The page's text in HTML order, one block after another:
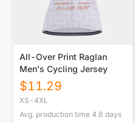
All-Over Print Raglan
Men's Cycling Jersey
$11.29
XS-4XL
Avg. production time 4.6 days